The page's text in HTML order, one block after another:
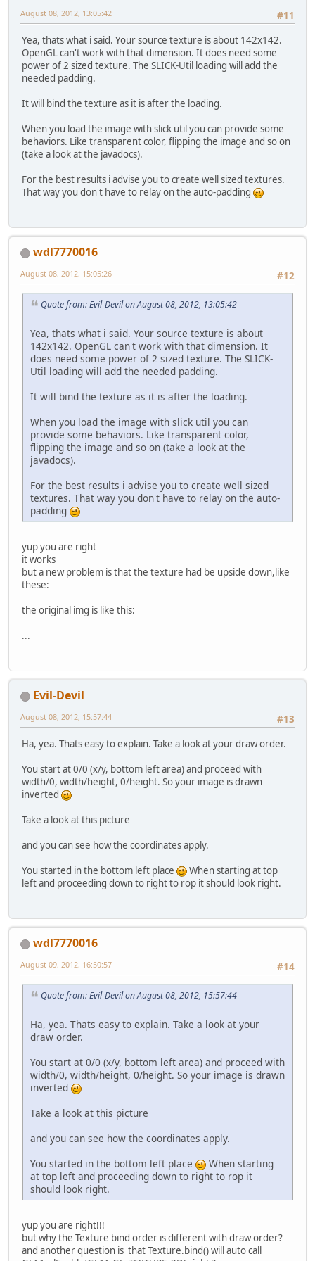
this
		}
		Display.destroy();
private
void rollInput
while
if
if
			}
		}
private void initGL() {
, 800
//
//
//
try {
tex =
		}
catch (IOException
		}
	}
private void render
//
//
//
		GL11.glVertex2f(
0
		GL11.glTexCoord2f(
	}
}
#11
August 08, 2012, 13:05:42
Yea, thats what i said. Your source texture is about 142x142.
OpenGL can't work with that dimension. It does need some
power of 2 sized texture. The SLICK-Util loading will add the
needed padding.
It will bind the texture as it is after the loading.
When you load the image with slick util you can provide some
behaviors. Like transparent color, flipping the image and so on
(take a look at the javadocs).
For the best results i advise you to create well sized textures.
That way you don't have to relay on the auto-padding
wdl7770016
#12
August 08, 2012, 15:05:26
Quote from: Evil-Devil on August 08, 2012, 13:05:42
Yea, thats what i said. Your source texture is about
142x142. OpenGL can't work with that dimension. It
does need some power of 2 sized texture. The SLICK-
Util loading will add the needed padding.
It will bind the texture as it is after the loading.
When you load the image with slick util you can
provide some behaviors. Like transparent color,
flipping the image and so on (take a look at the
javadocs).
For the best results i advise you to create well sized
textures. That way you don't have to relay on the auto-
padding
yup you are right
it works
but a new problem is that the texture had be upside down,like
these:
the original img is like this:
...
Evil-Devil
#13
August 08, 2012, 15:57:44
Ha, yea. Thats easy to explain. Take a look at your draw order.
You start at 0/0 (x/y, bottom left area) and proceed with
width/0, width/height, 0/height. So your image is drawn
inverted
Take a look at this picture
and you can see how the coordinates apply.
You started in the bottom left place
When starting at top
left and proceeding down to right to rop it should look right.
wdl7770016
#14
August 09, 2012, 16:50:57
Quote from: Evil-Devil on August 08, 2012, 15:57:44
Ha, yea. Thats easy to explain. Take a look at your
draw order.
You start at 0/0 (x/y, bottom left area) and proceed with
width/0, width/height, 0/height. So your image is drawn
inverted
Take a look at this picture
and you can see how the coordinates apply.
You started in the bottom left place
When starting
at top left and proceeding down to right to rop it
should look right.
yup you are right!!!
but why the Texture bind order is different with draw order?
and another question is that Texture.bind() will auto call